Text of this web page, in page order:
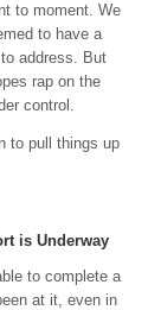
to moment. We
to have a
address. But
rap on the
control.
to pull things up
is Underway
to complete a
at it, even in